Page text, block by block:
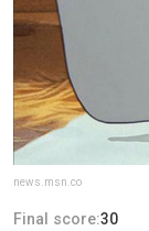
news.msn.co
Final score:30